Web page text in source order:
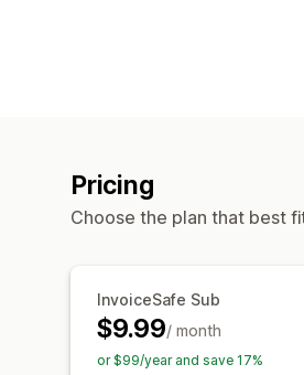
Pricing
Choose the plan that best
InvoiceSafe Sub
$9.99/ month
or $99/year and save 17%